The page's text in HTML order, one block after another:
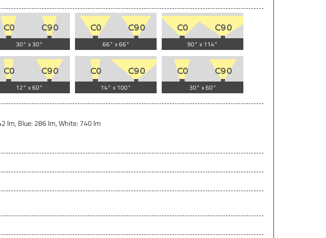
30° x 30° 66° x 66° 90° x 114°
12° x 60° 14° x 100° 30° x 60°
lm, Blue: 286 lm, White: 740 lm